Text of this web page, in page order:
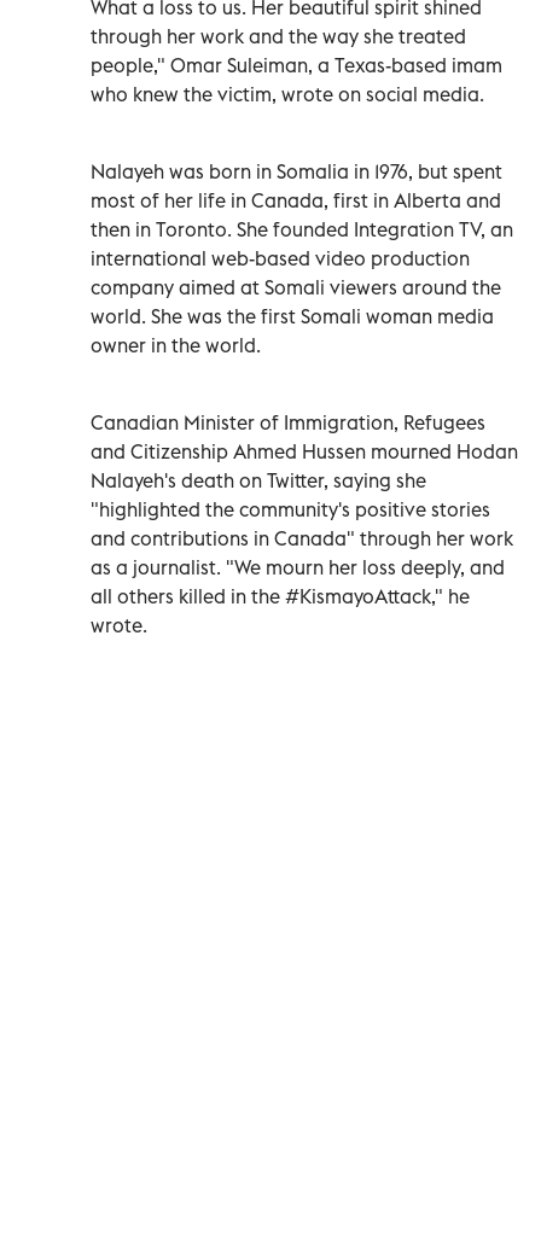
What a loss to us. Her beautiful spirit shined
through her work and the way she treated
people," Omar Suleiman, a Texas-based imam
who knew the victim, wrote on social media.
Nalayeh was born in Somalia in 1976, but spent
most of her life in Canada, first in Alberta and
then in Toronto. She founded Integration TV, an
international web-based video production
company aimed at Somali viewers around the
world. She was the first Somali woman media
owner in the world.
Canadian Minister of Immigration, Refugees
and Citizenship Ahmed Hussen mourned Hodan
Nalayeh's death on Twitter, saying she
"highlighted the community's positive stories
and contributions in Canada" through her work
as a journalist. "We mourn her loss deeply, and
all others killed in the #KismayoAttack," he
wrote.